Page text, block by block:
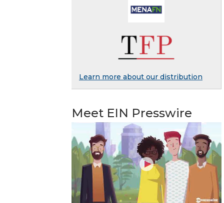
Learn more about our distribution
Meet EIN Presswire